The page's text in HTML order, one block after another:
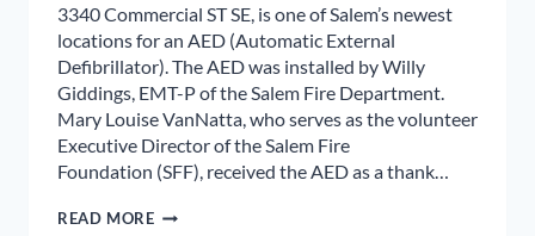
3340 Commercial ST SE, is one of Salem’s newest
locations for an AED (Automatic External
Defibrillator). The AED was installed by Willy
Giddings, EMT-P of the Salem Fire Department.
Mary Louise VanNatta, who serves as the volunteer
Executive Director of the Salem Fire
Foundation (SFF), received the AED as a thank…
READ MOREVANNATTA